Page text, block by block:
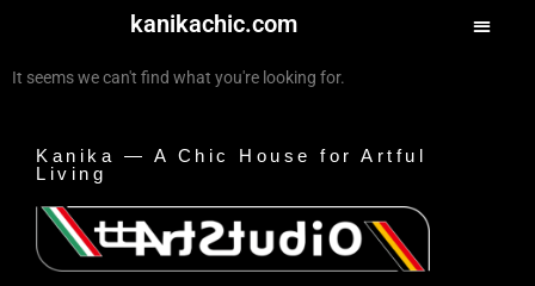
kanikachic.com
It seems we can't find what you're looking for.
Kanika — A Chic House for Artful
Living